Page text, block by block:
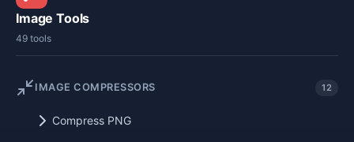
Image Tools
49 tools
IMAGE COMPRESSORS 12
Compress PNG